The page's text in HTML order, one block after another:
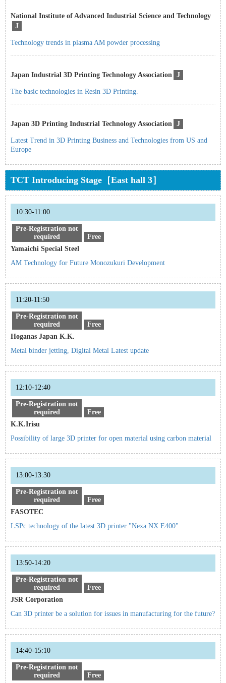
National Institute of Advanced Industrial Science and Technology
J
Technology trends in plasma AM powder processing
Japan Industrial 3D Printing Technology Association J
The basic technologies in Resin 3D Printing.
Japan 3D Printing Industrial Technology Association J
Latest Trend in 3D Printing Business and Technologies from US and
Europe
TCT Introducing Stage［East hall 3］
10:30-11:00
Pre-Registration not
required
Free
Yamaichi Special Steel
AM Technology for Future Monozukuri Development
11:20-11:50
Pre-Registration not
required
Free
Hoganas Japan K.K.
Metal binder jetting, Digital Metal Latest update
12:10-12:40
Pre-Registration not
required
Free
K.K.Irisu
Possibility of large 3D printer for open material using carbon material
13:00-13:30
Pre-Registration not
required
Free
FASOTEC
LSPc technology of the latest 3D printer "Nexa NX E400"
13:50-14:20
Pre-Registration not
required
Free
JSR Corporation
Can 3D printer be a solution for issues in manufacturing for the future?
14:40-15:10
Pre-Registration not
required
Free